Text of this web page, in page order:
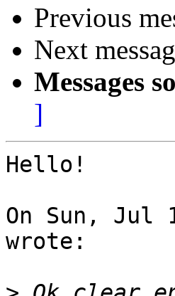
Previous
Next
Messages
]
Hello!
On Sun, Jul
wrote: